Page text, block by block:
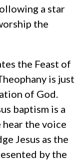
a star
the
the Feast of
is just
of God.
baptism is a
hear the voice
Jesus as the
by the